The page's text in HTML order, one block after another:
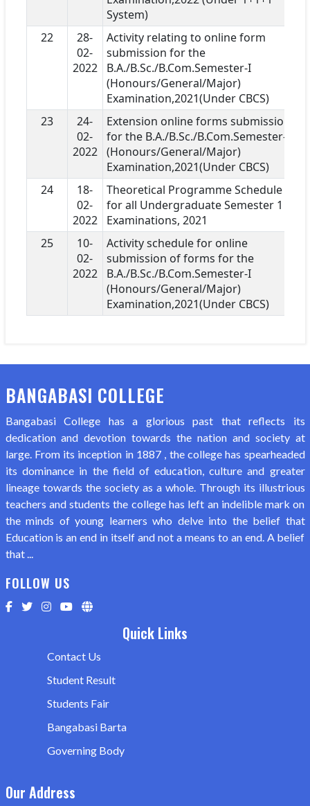
System)
22
28-
02-
2022
Activity relating to online form
submission for the
B.A./B.Sc./B.Com.Semester-I
(Honours/General/Major)
Examination,2021(Under CBCS)
23
24-
02-
2022
Extension online forms submission
for the B.A./B.Sc./B.Com.Semester-I
(Honours/General/Major)
Examination,2021(Under CBCS)
24
18-
02-
2022
Theoretical Programme Schedule
for all Undergraduate Semester 1
Examinations, 2021
25
10-
02-
2022
Activity schedule for online
submission of forms for the
B.A./B.Sc./B.Com.Semester-I
(Honours/General/Major)
Examination,2021(Under CBCS)
BANGABASI COLLEGE
Bangabasi College has a glorious past that reflects its
dedication and devotion towards the nation and society at
large. From its inception in 1887 , the college has spearheaded
its dominance in the field of education, culture and greater
lineage towards the society as a whole. Through its illustrious
teachers and students the college has left an indelible mark on
the minds of young learners who delve into the belief that
Education is an end in itself and not a means to an end. A belief
that ...
FOLLOW US
Quick Links
Contact Us
Student Result
Students Fair
Bangabasi Barta
Governing Body
Our Address